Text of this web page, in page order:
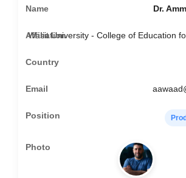
Dr.
Wasit University - College of Education